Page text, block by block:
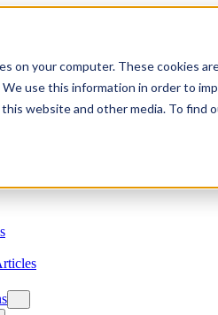
on your computer. These cookies
use this information in order to
website and other media. To find